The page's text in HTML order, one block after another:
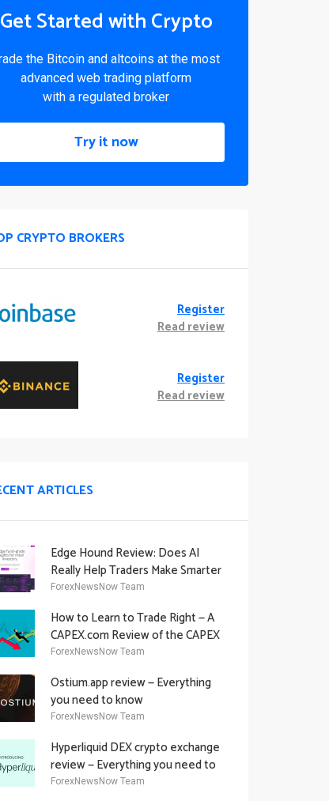
Get Started with Crypto
the Bitcoin and altcoins at the most
advanced web trading platform
with a regulated broker
Try it now
CRYPTO BROKERS
Register
Read review
Register
Read review
ARTICLES
Edge Hound Review: Does AI
Really Help Traders Make Smarter
Decisions?
ForexNewsNow Team
How to Learn to Trade Right — A
CAPEX.com Review of the CAPEX
Academy Offering
ForexNewsNow Team
Ostium.app review — Everything
you need to know
ForexNewsNow Team
Hyperliquid DEX crypto exchange
review — Everything you need to
know
ForexNewsNow Team